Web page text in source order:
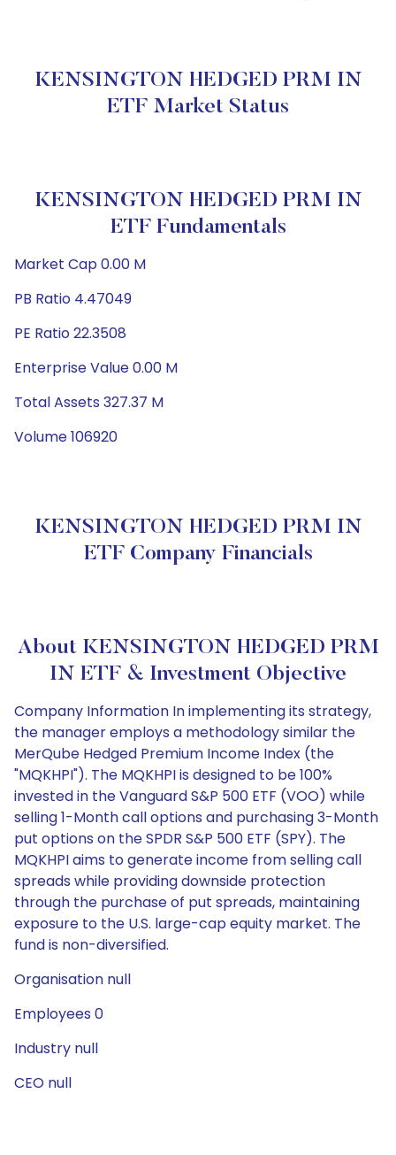
KENSINGTON HEDGED PRM IN
ETF Market Status
KENSINGTON HEDGED PRM IN
ETF Fundamentals
Market Cap 0.00 M
PB Ratio 4.47049
PE Ratio 22.3508
Enterprise Value 0.00 M
Total Assets 327.37 M
Volume 106920
KENSINGTON HEDGED PRM IN
ETF Company Financials
About KENSINGTON HEDGED PRM
IN ETF & Investment Objective
Company Information In implementing its strategy,
the manager employs a methodology similar the
MerQube Hedged Premium Income Index (the
"MQKHPI"). The MQKHPI is designed to be 100%
invested in the Vanguard S&P 500 ETF (VOO) while
selling 1-Month call options and purchasing 3-Month
put options on the SPDR S&P 500 ETF (SPY). The
MQKHPI aims to generate income from selling call
spreads while providing downside protection
through the purchase of put spreads, maintaining
exposure to the U.S. large-cap equity market. The
fund is non-diversified.
Organisation null
Employees 0
Industry null
CEO null